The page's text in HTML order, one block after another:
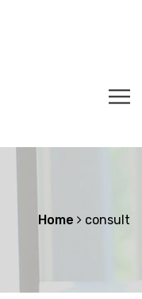
Home consult